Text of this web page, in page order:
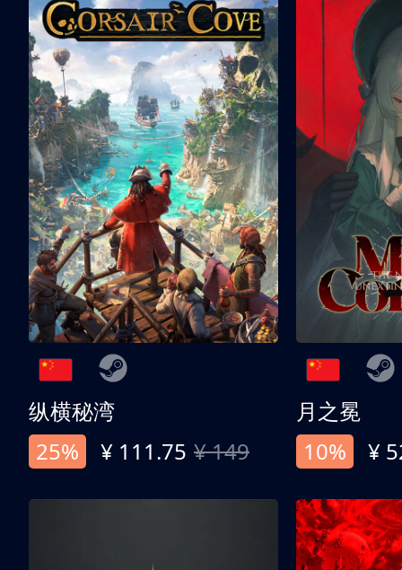
纵横秘湾
25%
¥ 111.75 ¥ 149
月之冕
10%
¥